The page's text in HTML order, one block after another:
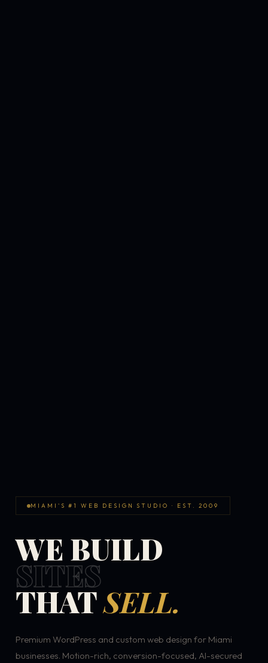
MIAMI'S #1 WEB DESIGN STUDIO · EST. 2009
WE BUILD
SITES
THATSELL.
Premium WordPress and custom web design for Miami
businesses. Motion-rich, conversion-focused, AI-secured